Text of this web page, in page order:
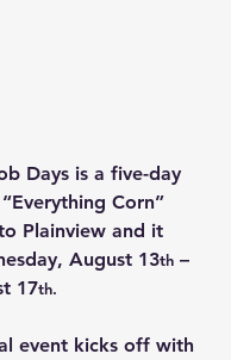
Days is a five-day
Corn”
Plainview and it
August 13th –
17th.
event kicks off with